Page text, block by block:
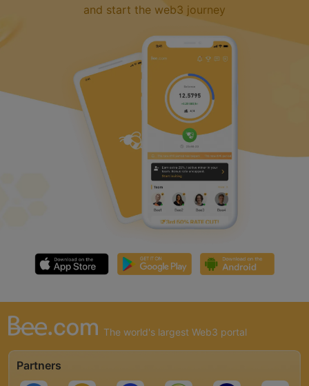
and start the web3 journey
The world's largest Web3 portal
Partners